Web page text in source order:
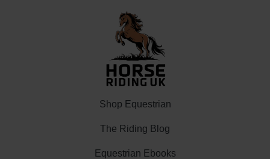
Shop Equestrian
The Riding Blog
Equestrian Ebooks